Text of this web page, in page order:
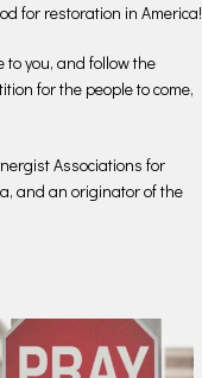
for restoration in America!
to you, and follow the
for the people to come,
Associations for
and an originator of the